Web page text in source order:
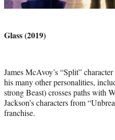
Glass (2019)
James McAvoy’s “Split”
his many other personalities,
strong Beast) crosses paths with
Jackson’s characters from
franchise.